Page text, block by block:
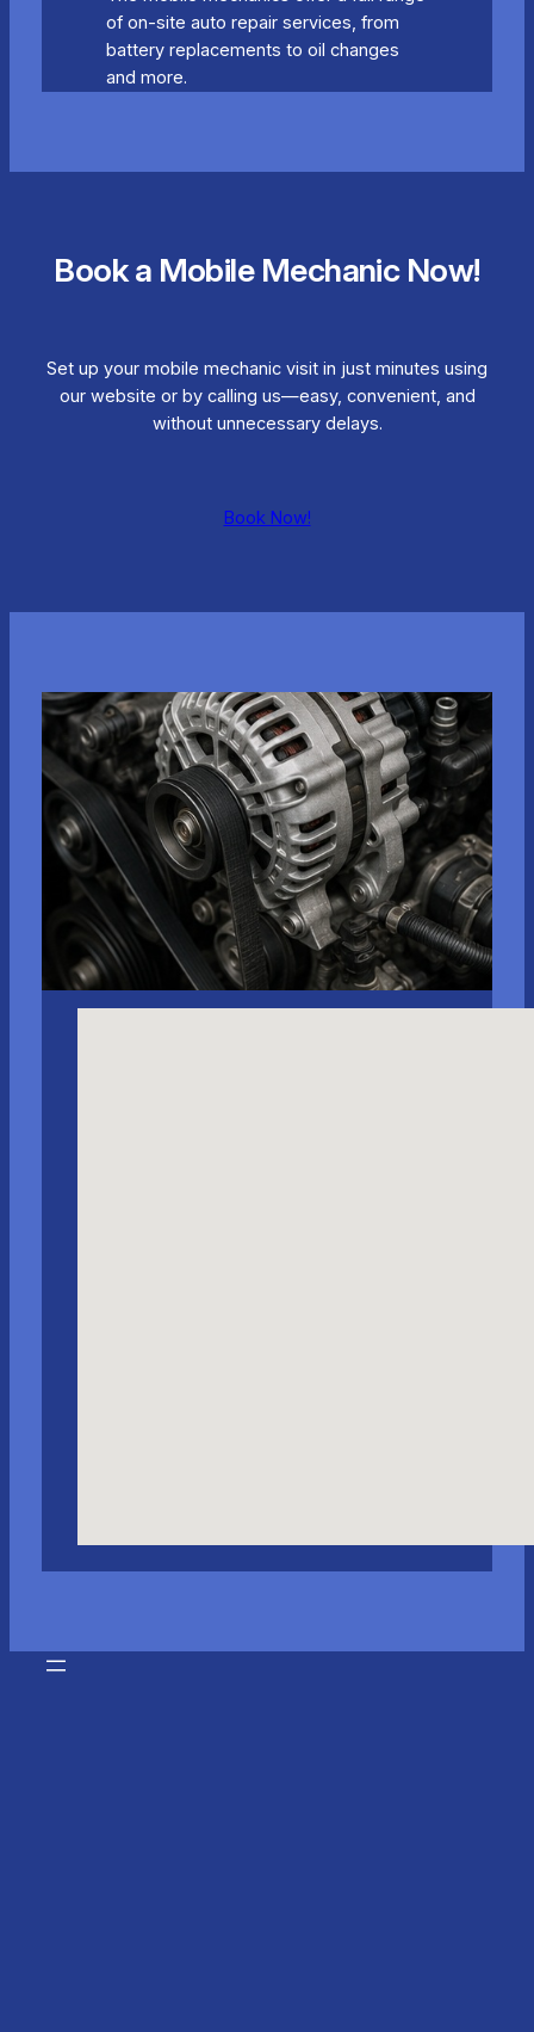
of on-site auto repair services, from
battery replacements to oil changes
and more.
Book a Mobile Mechanic Now!
Set up your mobile mechanic visit in just minutes using
our website or by calling us—easy, convenient, and
without unnecessary delays.
Book Now!